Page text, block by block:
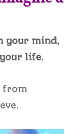
your mind,
life.
from